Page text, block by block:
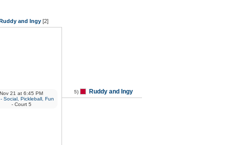
and Ingy [2]
Nov 21 at 6:45 PM
Social, Pickleball, Fun
- Court 5
5) Ruddy and Ingy